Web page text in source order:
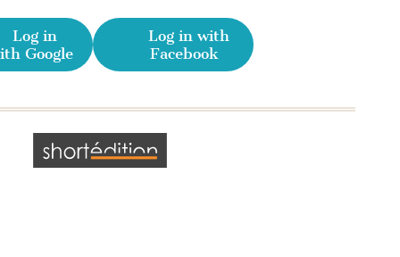
Log in
Google
Log in with
Facebook